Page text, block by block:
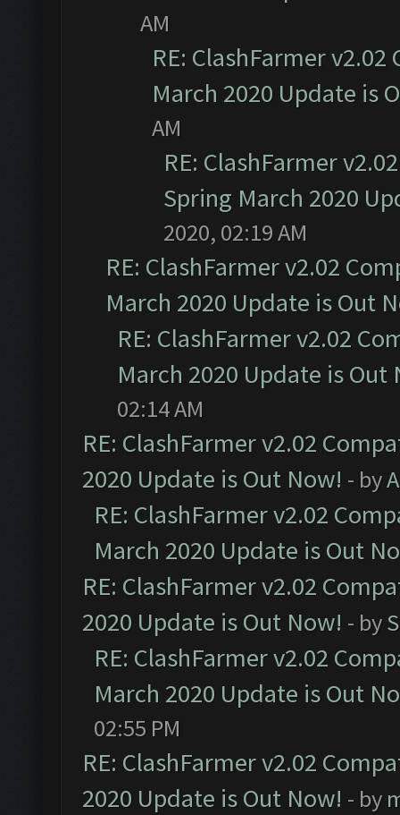
AM
RE: ClashFarmer
March 2020 Update is
AM
RE: ClashFarmer
Spring March 2020
2020, 02:19 AM
RE: ClashFarmer v2.02
March 2020 Update is Out
RE: ClashFarmer v2.02
March 2020 Update is Out
02:14 AM
RE: ClashFarmer v2.02
2020 Update is Out Now! - by
RE: ClashFarmer v2.02
March 2020 Update is Out
RE: ClashFarmer v2.02
2020 Update is Out Now! - by
RE: ClashFarmer v2.02
March 2020 Update is Out
02:55 PM
RE: ClashFarmer v2.02
2020 Update is Out Now! - by